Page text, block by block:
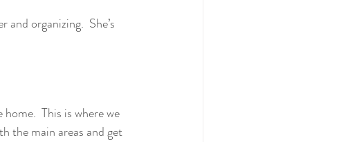
organizing.  She’s
This is where we
the main areas and get